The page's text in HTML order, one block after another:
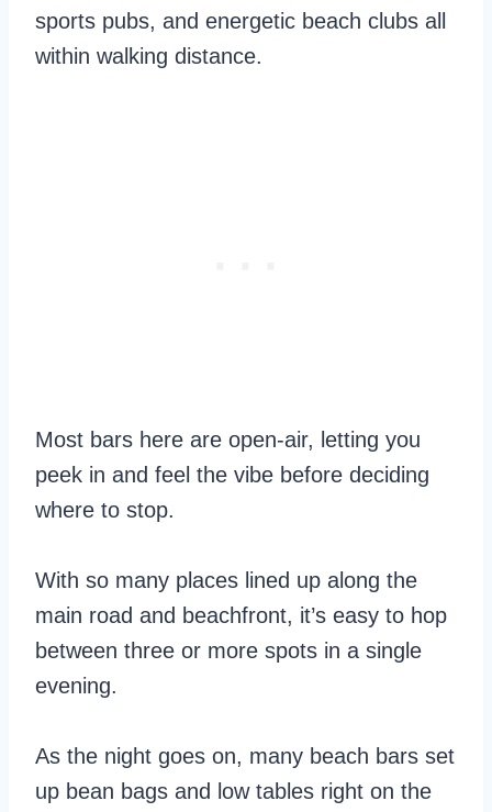
sports pubs, and energetic beach clubs all
within walking distance.
Most bars here are open-air, letting you
peek in and feel the vibe before deciding
where to stop.
With so many places lined up along the
main road and beachfront, it’s easy to hop
between three or more spots in a single
evening.
As the night goes on, many beach bars set
up bean bags and low tables right on the